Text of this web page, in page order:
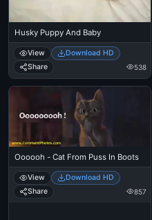
Husky Puppy And Baby
View
Download HD
Share
538
Oooooh - Cat From Puss In Boots
View
Download HD
Share
857